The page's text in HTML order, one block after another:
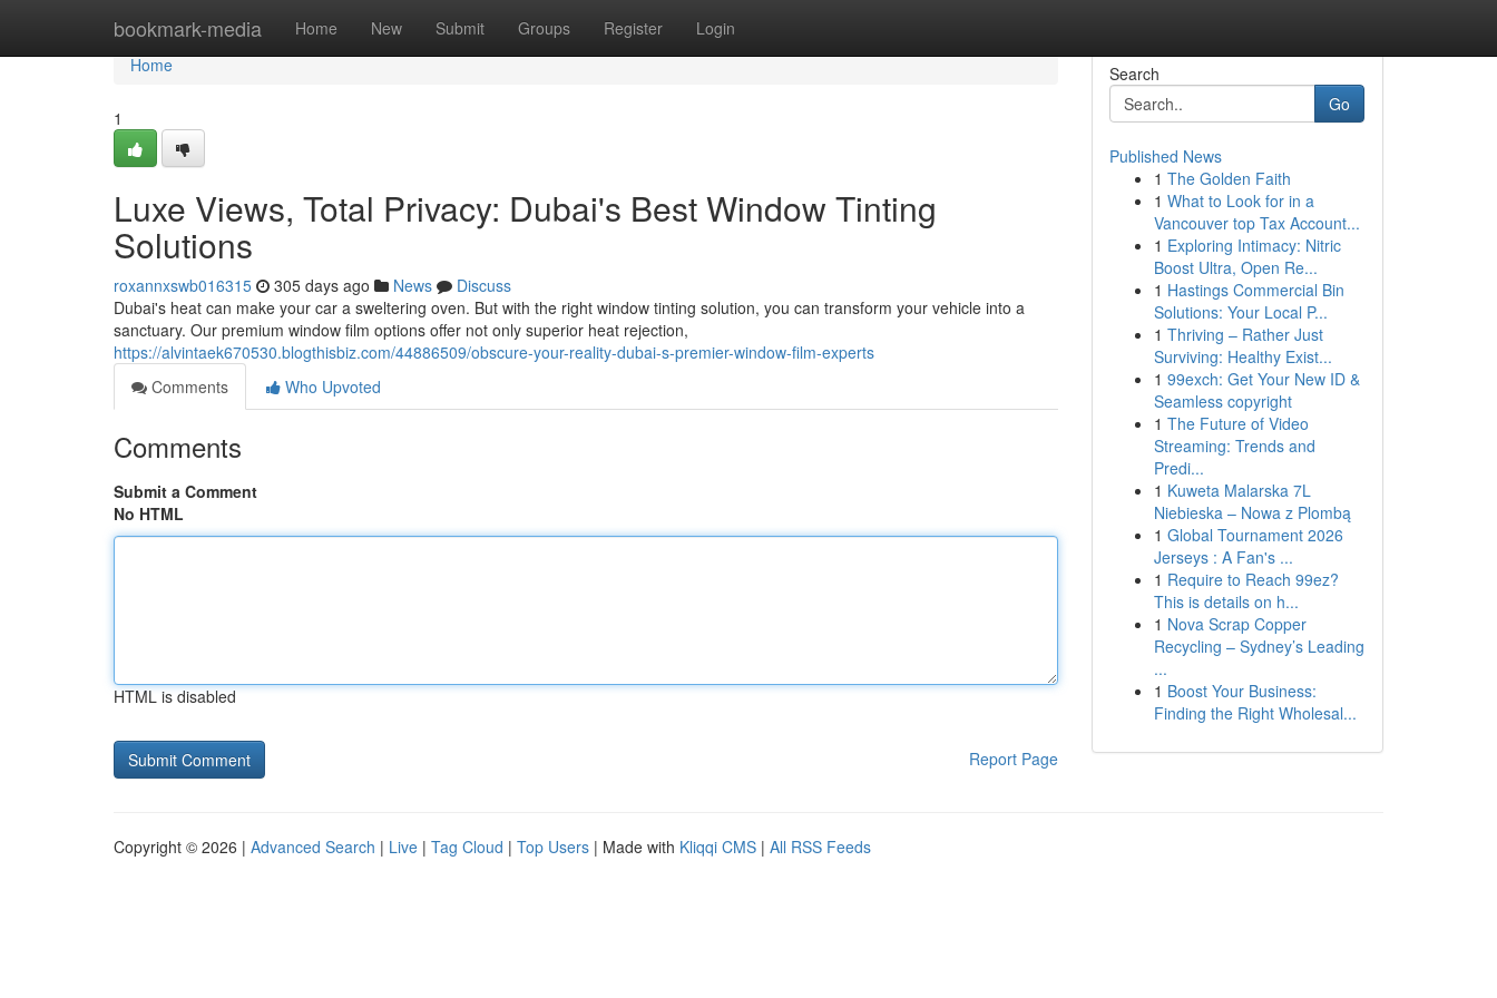
bookmark-media Home New Submit Groups Register Login
Home
Home
1
Luxe Views, Total Privacy: Dubai's Best Window Tinting
Solutions
roxannxswb016315 305 days ago News
Discuss
Dubai's heat can make your car a sweltering oven. But with the right window tinting solution, you can transform your vehicle into a
sanctuary. Our premium window film options offer not only superior heat rejection,
https://alvintaek670530.blogthisbiz.com/44886509/obscure-your-reality-dubai-s-premier-window-film-experts
Comments
Who Upvoted
Comments
Submit a Comment
No HTML
HTML is disabled
Report Page
Search
Go
Published News
1 The Golden Faith
1 What to Look for in a
Vancouver top Tax Account...
1 Exploring Intimacy: Nitric
Boost Ultra, Open Re...
1 Hastings Commercial Bin
Solutions: Your Local P...
1 Thriving – Rather Just
Surviving: Healthy Exist...
1 99exch: Get Your New ID &
Seamless copyright
1 The Future of Video
Streaming: Trends and
Predi...
1 Kuweta Malarska 7L
Niebieska – Nowa z Plombą
1 Global Tournament 2026
Jerseys : A Fan's ...
1 Require to Reach 99ez?
This is details on h...
1 Nova Scrap Copper
Recycling – Sydney’s Leading
...
1 Boost Your Business:
Finding the Right Wholesal...
Copyright © 2026 | Advanced Search | Live | Tag Cloud | Top Users | Made with Kliqqi CMS | All RSS Feeds